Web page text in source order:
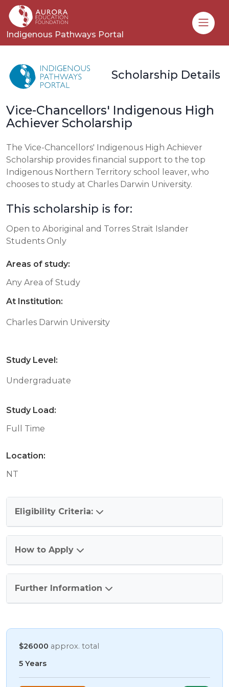
Indigenous Pathways Portal
Scholarship Details
Vice-Chancellors' Indigenous High
Achiever Scholarship
The Vice-Chancellors' Indigenous High Achiever
Scholarship provides financial support to the top
Indigenous Northern Territory school leaver, who
chooses to study at Charles Darwin University.
This scholarship is for:
Open to Aboriginal and Torres Strait Islander
Students Only
Areas of study:
Any Area of Study
At Institution:
Charles Darwin University
Study Level:
Undergraduate
Study Load:
Full Time
Location:
NT
Eligibility Criteria:
How to Apply
Further Information
$26000 approx. total
5 Years